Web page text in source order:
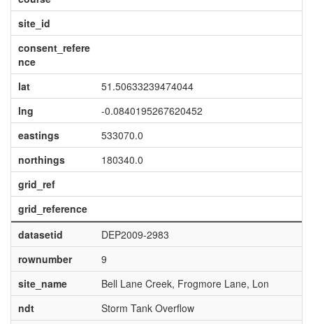
site_id
consent_refere
nce
lat
51.50633239474044
lng
-0.0840195267620452
eastings
533070.0
northings
180340.0
grid_ref
grid_reference
datasetid
DEP2009-2983
rownumber
9
site_name
Bell Lane Creek, Frogmore Lane, Lon
ndt
Storm Tank Overflow